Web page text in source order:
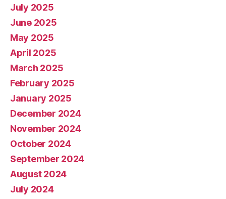
July 2025
June 2025
May 2025
April 2025
March 2025
February 2025
January 2025
December 2024
November 2024
October 2024
September 2024
August 2024
July 2024